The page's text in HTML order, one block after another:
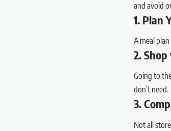
and avoid
1. Plan
A meal
2.
Going to
don’t need.
3.
Not all